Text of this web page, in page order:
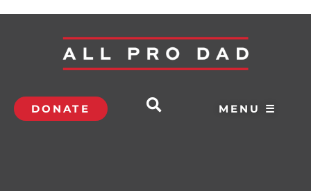
DONATE MENU ☰